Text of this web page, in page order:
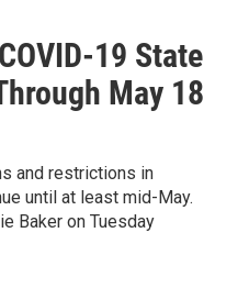
19 State
May 18
and restrictions in
until at least mid-May.
Baker on Tuesday